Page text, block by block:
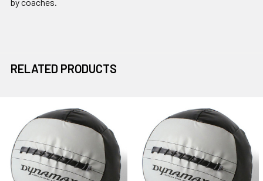
RELATED PRODUCTS
Related
Products